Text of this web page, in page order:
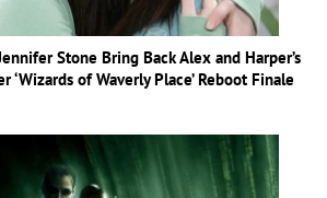
Stone Bring Back Alex and Harper’s
‘Wizards of Waverly Place’ Reboot Finale